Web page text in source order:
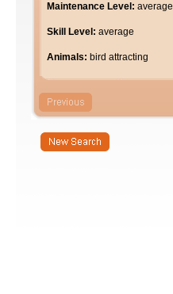
Maintenance Level: average
Skill Level: average
Animals: bird attracting